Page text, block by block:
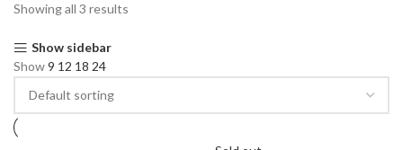
Showing all 3 results
Show sidebar
Show9 12 18 24